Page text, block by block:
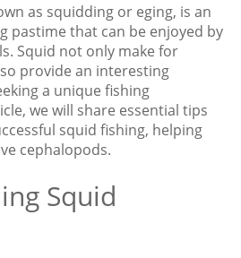
as squidding or eging, is an
pastime that can be enjoyed by
Squid not only make for
provide an interesting
a unique fishing
we will share essential tips
squid fishing, helping
cephalopods.
Squid